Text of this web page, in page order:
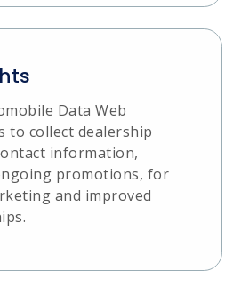
Data Web
to collect dealership
information,
promotions, for
and improved